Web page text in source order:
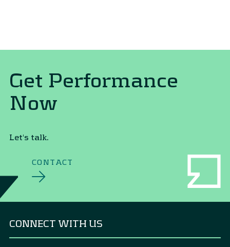
Get Performance
Now
Let's talk.
CONTACT
CONNECT WITH US